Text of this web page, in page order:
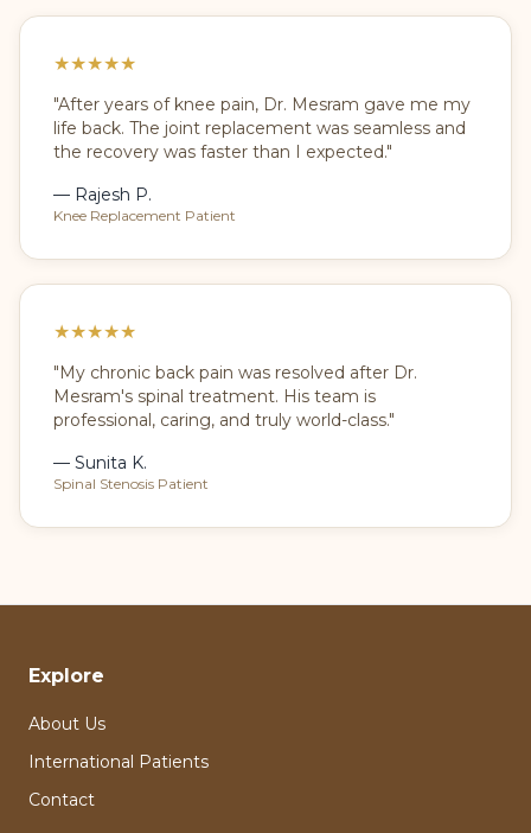
★★★★★
"After years of knee pain, Dr. Mesram gave me my
life back. The joint replacement was seamless and
the recovery was faster than I expected."
— Rajesh P.
Knee Replacement Patient
★★★★★
"My chronic back pain was resolved after Dr.
Mesram's spinal treatment. His team is
professional, caring, and truly world-class."
— Sunita K.
Spinal Stenosis Patient
Explore
About Us
International Patients
Contact